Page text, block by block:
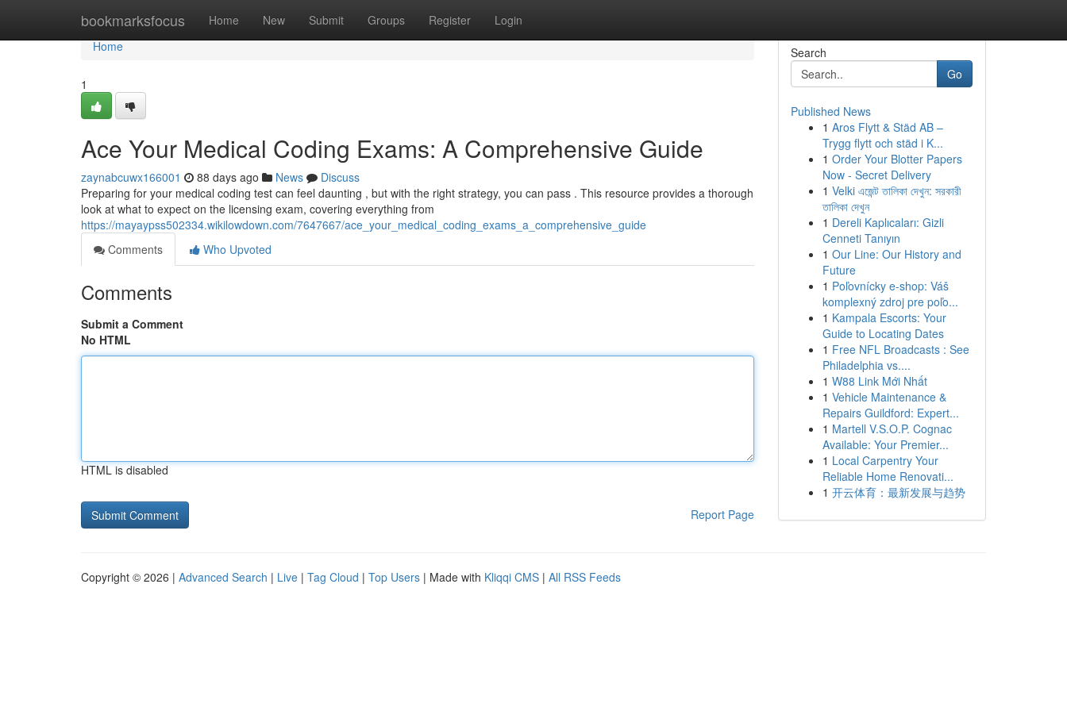
bookmarksfocus Home New Submit Groups Register Login
Home
Home
1
Ace Your Medical Coding Exams: A Comprehensive Guide
zaynabcuwx166001 88 days ago News
Discuss
Preparing for your medical coding test can feel daunting , but with the right strategy, you can pass . This resource provides a thorough
look at what to expect on the licensing exam, covering everything from
https://mayaypss502334.wikilowdown.com/7647667/ace_your_medical_coding_exams_a_comprehensive_guide
Comments
Who Upvoted
Comments
Submit a Comment
No HTML
HTML is disabled
Report Page
Search
Go
Published News
1 Aros Flytt & Städ AB –
Trygg flytt och städ i K...
1 Order Your Blotter Papers
Now - Secret Delivery
1 Velki এজেন্ট তালিকা দেখুন: সরকারী
তালিকা দেখুন
1 Dereli Kaplıcaları: Gizli
Cenneti Tanıyın
1 Our Line: Our History and
Future
1 Poľovnícky e-shop: Váš
komplexný zdroj pre poľo...
1 Kampala Escorts: Your
Guide to Locating Dates
1 Free NFL Broadcasts : See
Philadelphia vs....
1 W88 Link Mới Nhất
1 Vehicle Maintenance &
Repairs Guildford: Expert...
1 Martell V.S.O.P. Cognac
Available: Your Premier...
1 Local Carpentry Your
Reliable Home Renovati...
1 开云体育：最新发展与趋势
Copyright © 2026 | Advanced Search | Live | Tag Cloud | Top Users | Made with Kliqqi CMS | All RSS Feeds